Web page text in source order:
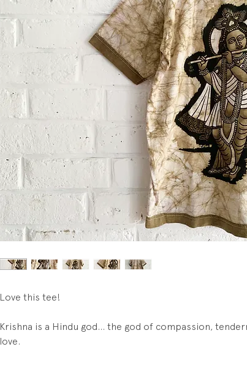
Love this tee!
Krishna is a Hindu god... the god of compassion,
love.